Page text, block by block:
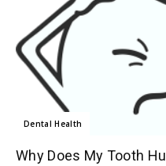
Dental Health
Why Does My Tooth